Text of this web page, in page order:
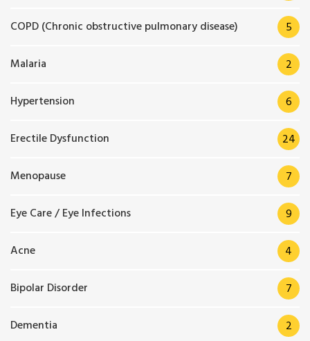
COPD (Chronic obstructive pulmonary disease) 5
Malaria 2
Hypertension 6
Erectile Dysfunction 24
Menopause 7
Eye Care / Eye Infections 9
Acne 4
Bipolar Disorder 7
Dementia 2